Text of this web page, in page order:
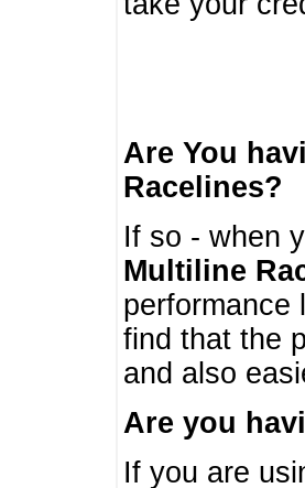
Are You
Racelines?
If so - when
Multiline
performance
find that the
and also
Are you
If you are